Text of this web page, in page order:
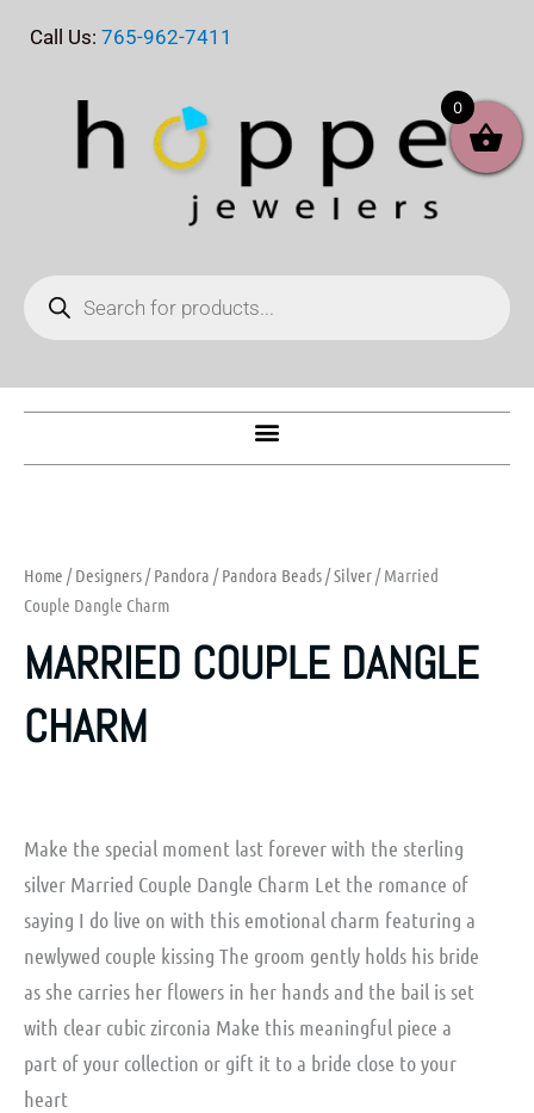
Call Us: 765-962-7411
search
Home /Designers/Pandora /Pandora Beads/Silver/ Married
Couple Dangle Charm
MARRIED COUPLE DANGLE
CHARM
Make the special moment last forever with the sterling
silver Married Couple Dangle Charm Let the romance of
saying I do live on with this emotional charm featuring a
newlywed couple kissing The groom gently holds his bride
as she carries her flowers in her hands and the bail is set
with clear cubic zirconia Make this meaningful piece a
part of your collection or gift it to a bride close to your
heart
0